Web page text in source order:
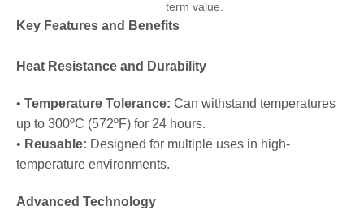
term value.
Key Features and Benefits
Heat Resistance and Durability
• Temperature Tolerance: Can withstand temperatures
up to 300ºC (572ºF) for 24 hours.
• Reusable: Designed for multiple uses in high-
temperature environments.
Advanced Technology